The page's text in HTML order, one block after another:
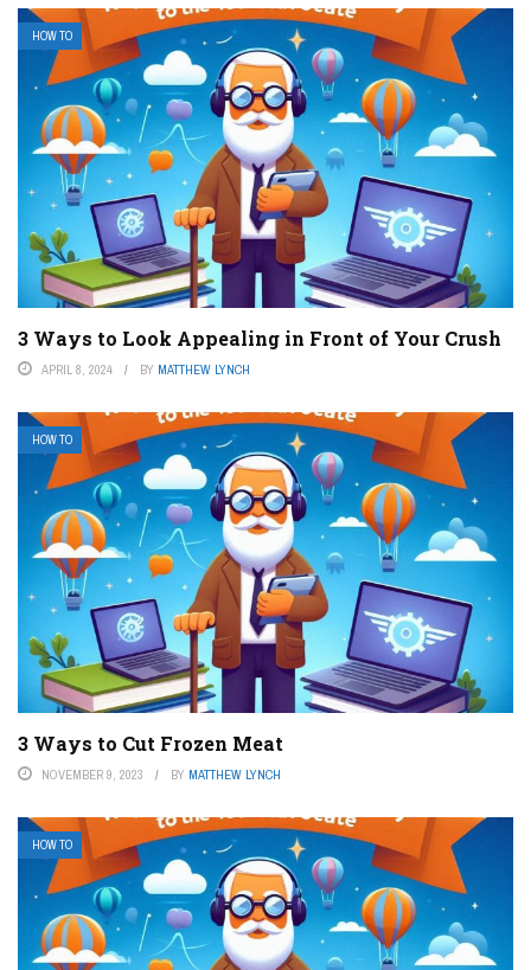
HOW TO
3 Ways to Look Appealing in Front of Your Crush
APRIL 8, 2024 BY MATTHEW LYNCH
HOW TO
3 Ways to Cut Frozen Meat
NOVEMBER 9, 2023 BY MATTHEW LYNCH
HOW TO